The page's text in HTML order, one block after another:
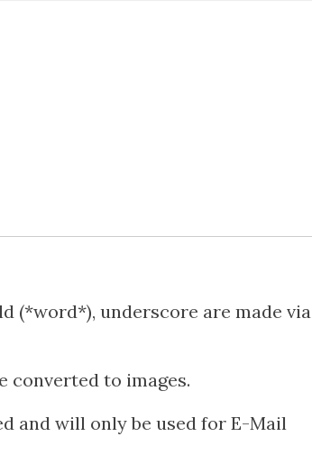
(*word*), underscore are made via
converted to images.
and will only be used for E-Mail